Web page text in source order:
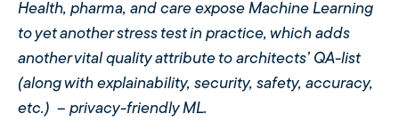
Health, pharma, and care expose Machine Learning
to yet another stress test in practice, which adds
another vital quality attribute to architects’ QA-list
(along with explainability, security, safety, accuracy,
etc.) – privacy-friendly ML.